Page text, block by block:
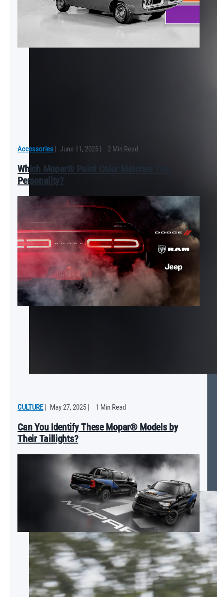
Mopar ‘25 Ram 1500 RHO Will Push the Limits
Accessories June 11, 2025 2 Min Read
Which Mopar® Paint Color Matches Your
Personality?
CULTURE| May 27, 2025 | 1 Min Read
Can You Identify These Mopar® Models by
Their Taillights?